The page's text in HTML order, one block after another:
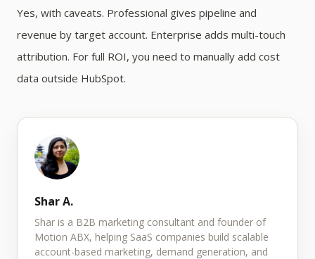
Yes, with caveats. Professional gives pipeline and
revenue by target account. Enterprise adds multi-touch
attribution. For full ROI, you need to manually add cost
data outside HubSpot.
Shar A.
Shar is a B2B marketing consultant and founder of
Motion ABX, helping SaaS companies build scalable
account-based marketing, demand generation, and